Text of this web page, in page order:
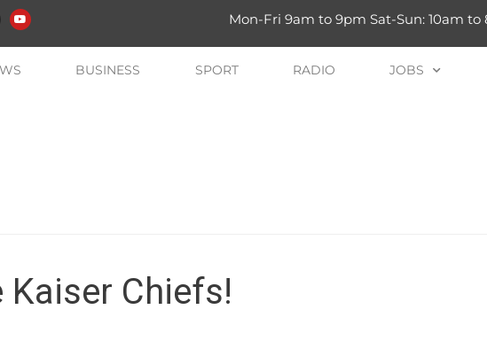
Mon-Fri 9am to 9pm Sat-Sun: 10am to
BUSINESS SPORT RADIO JOBS
Chiefs!